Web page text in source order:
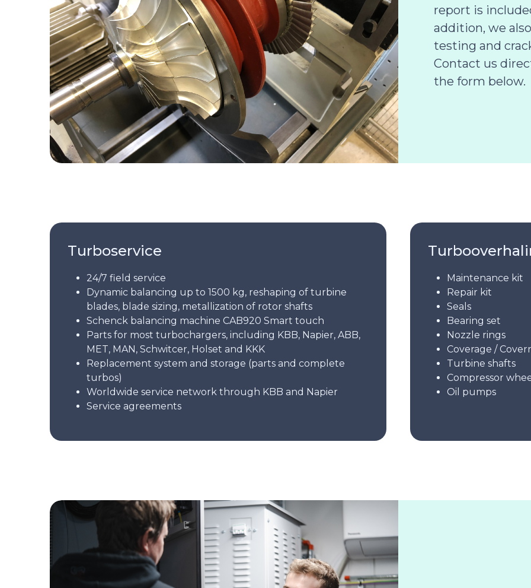
report is
addition, we
testing and
Contact us
the form below.
Turboservice
24/7 field service
Dynamic balancing up to 1500 kg, reshaping of turbine
blades, blade sizing, metallization of rotor shafts
Schenck balancing machine CAB920 Smart touch
Parts for most turbochargers, including KBB, Napier, ABB,
MET, MAN, Schwitcer, Holset and KKK
Replacement system and storage (parts and complete
turbos)
Worldwide service network through KBB and Napier
Service agreements
Maintenance kit
Repair kit
Seals
Bearing set
Nozzle rings
Coverage /
Turbine shafts
Compressor
Oil pumps